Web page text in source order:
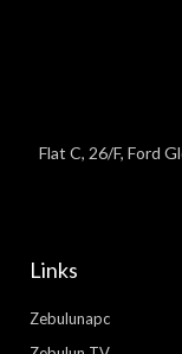
Flat C, 26/F, Ford
Links
Zebulunapc